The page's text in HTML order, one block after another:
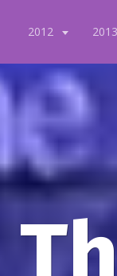
2012 2013